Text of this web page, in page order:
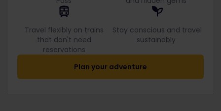
Travel flexibly on trains
that don't need
reservations
Stay conscious and travel
sustainably
Plan your adventure